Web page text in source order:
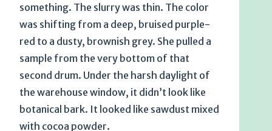
something. The slurry was thin. The color
was shifting from a deep, bruised purple-
red to a dusty, brownish grey. She pulled a
sample from the very bottom of that
second drum. Under the harsh daylight of
the warehouse window, it didn’t look like
botanical bark. It looked like sawdust mixed
with cocoa powder.